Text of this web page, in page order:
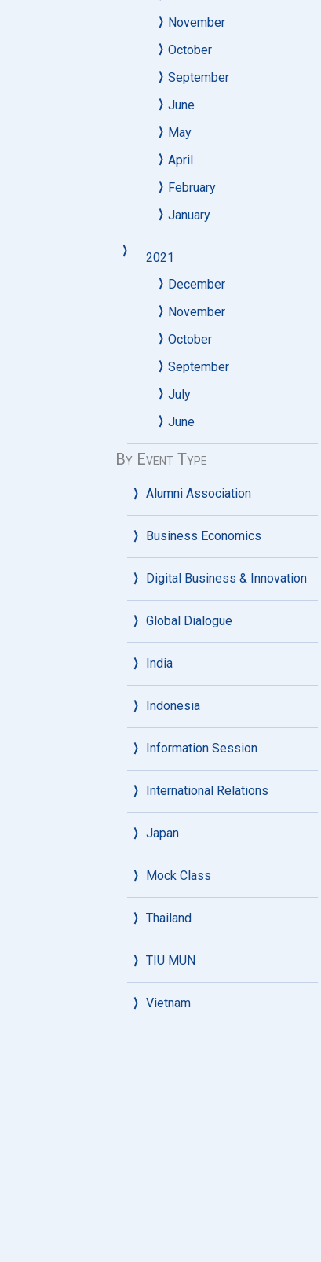
November
October
September
June
May
April
February
January
2021
December
November
October
September
July
June
By Event Type
Alumni Association
Business Economics
Digital Business & Innovation
Global Dialogue
India
Indonesia
Information Session
International Relations
Japan
Mock Class
Thailand
TIU MUN
Vietnam